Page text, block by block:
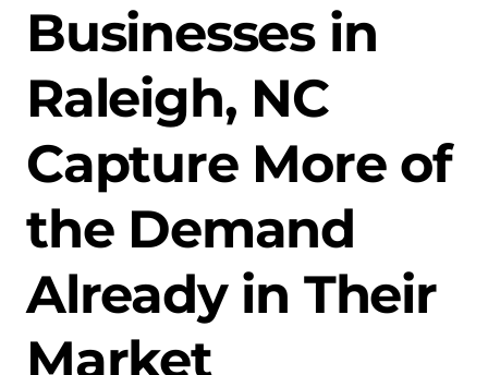
Businesses in
Raleigh, NC
Capture More of
the Demand
Already in Their
Market